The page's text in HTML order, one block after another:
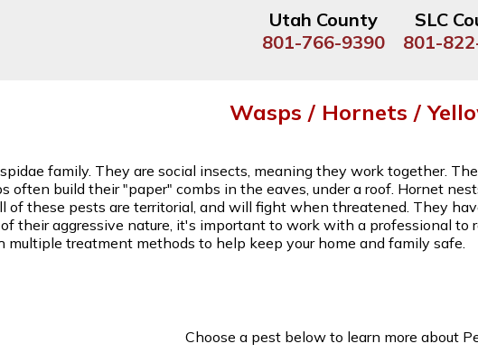
Utah County
801-766-9390
SLC
801-
Wasps / Hornets /
family. They are social insects, meaning they work together.
often build their "paper" combs in the eaves, under a roof. Hornet
of these pests are territorial, and will fight when threatened. They
their aggressive nature, it's important to work with a professional
multiple treatment methods to help keep your home and family safe.
Choose a pest below to learn more about